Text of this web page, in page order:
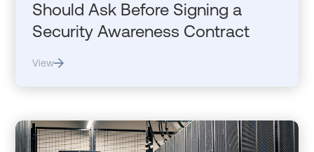
Should Ask Before Signing a
Security Awareness Contract
View